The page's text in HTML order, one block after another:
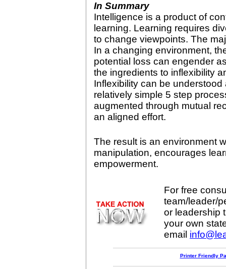
In Summary
Intelligence is a product of
learning. Learning requires
to change viewpoints. The
In a changing environment,
potential loss can engender
the ingredients to inflexibility
Inflexibility can be
relatively simple 5 step
augmented through mutual
an aligned effort.
The result is an environment
manipulation, encourages
empowerment.
For free
team/leader/
or leadership
your own
email
Printer Friendly